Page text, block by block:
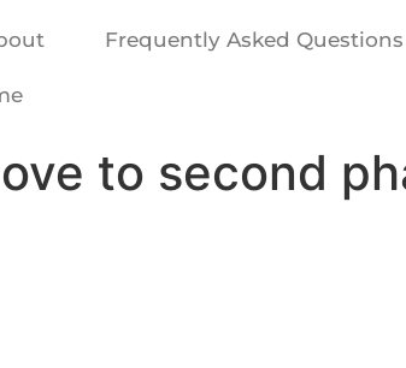
Frequently Asked Questions
to second